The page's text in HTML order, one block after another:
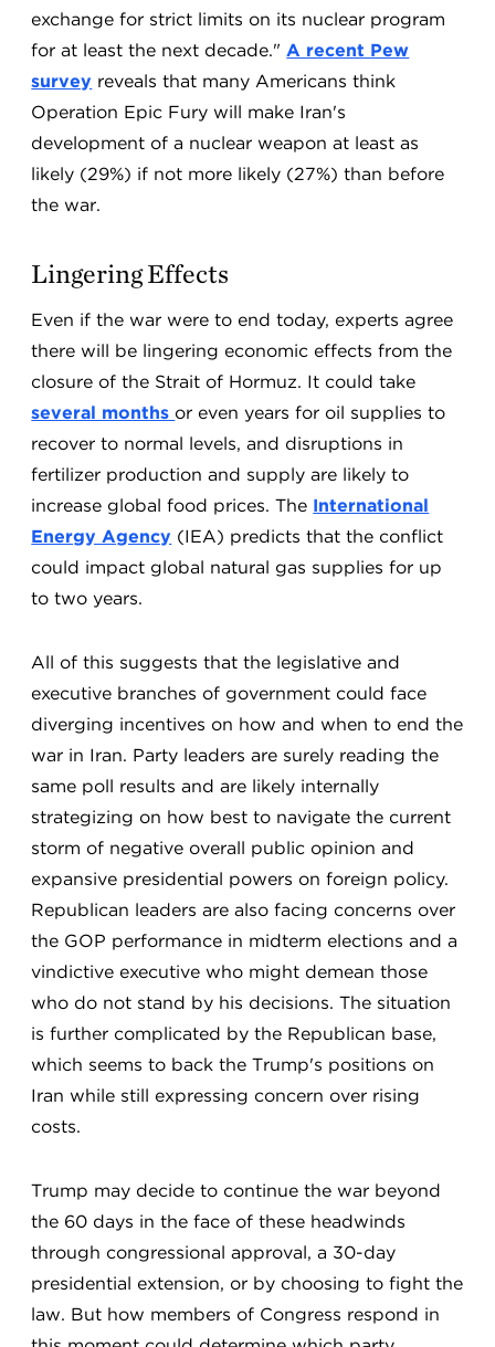
exchange for strict limits on its nuclear program
for at least the next decade."A recent Pew
survey reveals that many Americans think
Operation Epic Fury will make Iran's
development of a nuclear weapon at least as
likely (29%) if not more likely (27%) than before
the war.
Lingering Effects
Even if the war were to end today, experts agree
there will be lingering economic effects from the
closure of the Strait of Hormuz. It could take
several months or even years for oil supplies to
recover to normal levels, and disruptions in
fertilizer production and supply are likely to
increase global food prices. The International
Energy Agency (IEA) predicts that the conflict
could impact global natural gas supplies for up
to two years.
All of this suggests that the legislative and
executive branches of government could face
diverging incentives on how and when to end the
war in Iran. Party leaders are surely reading the
same poll results and are likely internally
strategizing on how best to navigate the current
storm of negative overall public opinion and
expansive presidential powers on foreign policy.
Republican leaders are also facing concerns over
the GOP performance in midterm elections and a
vindictive executive who might demean those
who do not stand by his decisions. The situation
is further complicated by the Republican base,
which seems to back the Trump's positions on
Iran while still expressing concern over rising
costs.
Trump may decide to continue the war beyond
the 60 days in the face of these headwinds
through congressional approval, a 30-day
presidential extension, or by choosing to fight the
law. But how members of Congress respond in